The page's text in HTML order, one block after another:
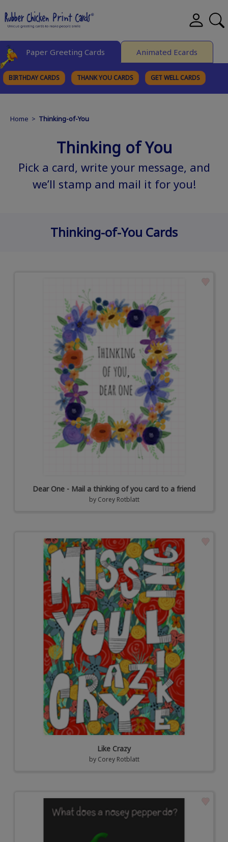
Paper Greeting Cards Animated Ecards
BIRTHDAY CARDS THANK YOU CARDS GET WELL CARDS
Home > Thinking-of-You
Thinking of You
Pick a card, write your message, and
we’ll stamp and mail it for you!
Thinking-of-You Cards
Dear One - Mail a thinking of you card to a friend
by Corey Rotblatt
Like Crazy
by Corey Rotblatt